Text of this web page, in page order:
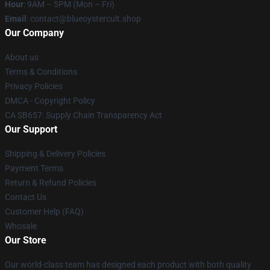
Hour: 9AM – 5PM (Mon – Fri)
Email : contact@blueoystercult.shop
Our Company
About us
Terms & Conditions
Privacy Policies
DMCA - Copyright Policy
CA SB657: Supply Chain Transparency Act
Our Support
Shipping & Delivery Policies
Payment Terms
Return & Refund Policies
Contact Us
Customer Help (FAQ)
Whosale
Our Store
Our world-class team has designed each product with both quality